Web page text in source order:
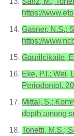
https://
Gasner, N.S.;
https://
Gaurilcikaite,
Eke, P.I.; Wei,
Periodontol.
Mittal, S.;
depth among
Tonetti, M.S.;